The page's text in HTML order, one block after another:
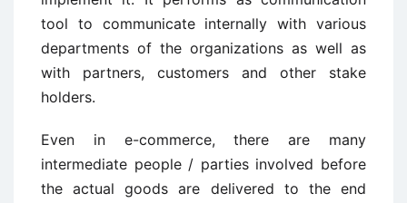
tool to communicate internally with various
departments of the organizations as well as
with partners, customers and other stake
holders.
Even in e-commerce, there are many
intermediate people / parties involved before
the actual goods are delivered to the end